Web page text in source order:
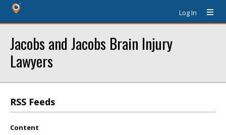
Log In
Jacobs and Jacobs Brain Injury
Lawyers
RSS Feeds
Content